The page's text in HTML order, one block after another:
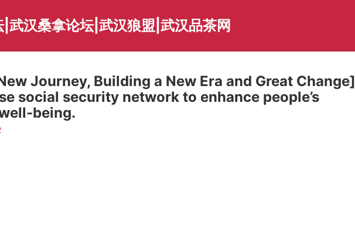
武汉桑拿论坛|武汉狼盟|武汉品茶网
Journey, Building a New Era and Great Change]
social security network to enhance people’s
being.